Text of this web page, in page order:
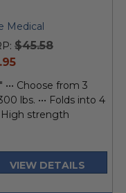
Medical
$45.58
Choose from 3
lbs. ••• Folds into 4
High strength
VIEW DETAILS